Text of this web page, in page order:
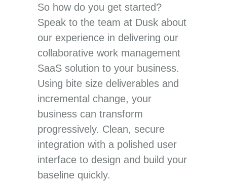
So how do you get started?
Speak to the team at Dusk about
our experience in delivering our
collaborative work management
SaaS solution to your business.
Using bite size deliverables and
incremental change, your
business can transform
progressively. Clean, secure
integration with a polished user
interface to design and build your
baseline quickly.